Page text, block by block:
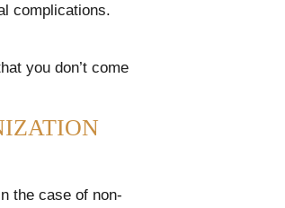
complications.
you don’t come
the case of non-